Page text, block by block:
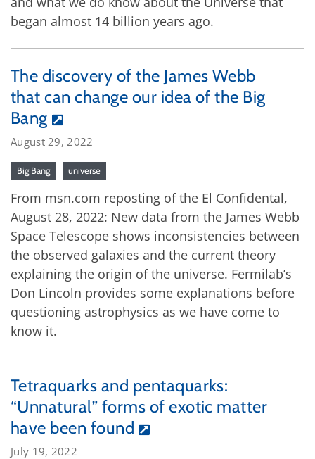
began almost 14 billion years ago.
The discovery of the James Webb
that can change our idea of the Big
Bang
August 29, 2022
Big Bang universe
From msn.com reposting of the El Confidental,
August 28, 2022: New data from the James Webb
Space Telescope shows inconsistencies between
the observed galaxies and the current theory
explaining the origin of the universe. Fermilab’s
Don Lincoln provides some explanations before
questioning astrophysics as we have come to
know it.
Tetraquarks and pentaquarks:
“Unnatural” forms of exotic matter
have been found
July 19, 2022